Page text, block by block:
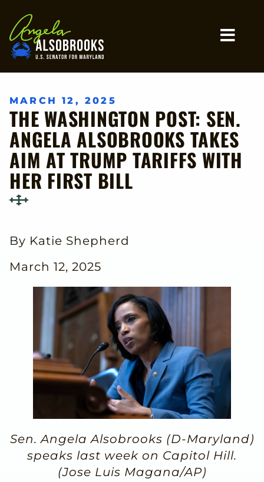
Home
MARCH 12, 2025
THE WASHINGTON POST: SEN.
ANGELA ALSOBROOKS TAKES
AIM AT TRUMP TARIFFS WITH
HER FIRST BILL
By Katie Shepherd
March 12, 2025
Sen. Angela Alsobrooks (D-Maryland)
speaks last week on Capitol Hill.
(Jose Luis Magana/AP)